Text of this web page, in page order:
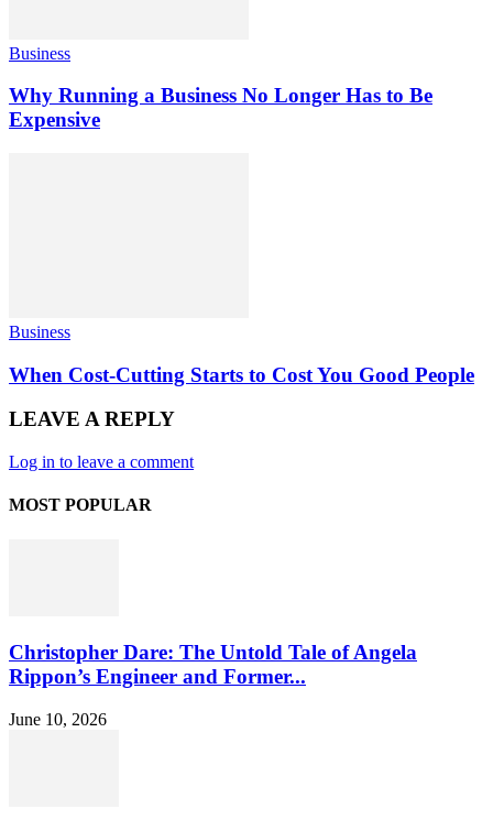
Business
Why Running a Business No Longer Has to Be
Expensive
Business
When Cost-Cutting Starts to Cost You Good People
LEAVE A REPLY
Log in to leave a comment
MOST POPULAR
Christopher Dare: The Untold Tale of Angela
Rippon’s Engineer and Former...
June 10, 2026